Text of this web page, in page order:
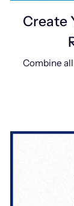
Create
Combine